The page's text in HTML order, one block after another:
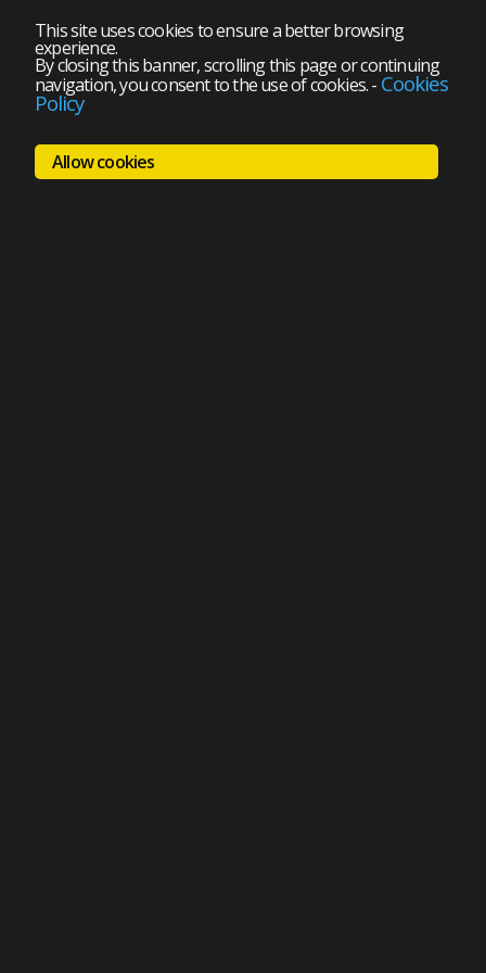
This site uses cookies to ensure a better browsing
experience.
By closing this banner, scrolling this page or continuing
navigation, you consent to the use of cookies.- Cookies
Policy
Allow cookies